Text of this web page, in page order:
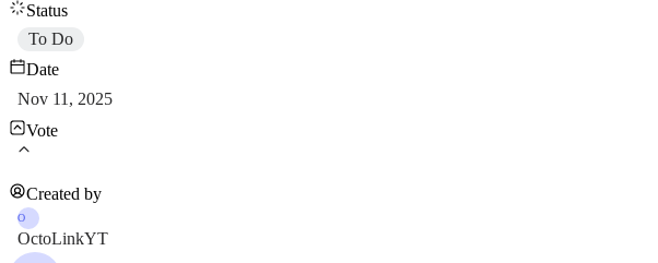
Status
To Do
Date
Nov 11, 2025
Vote
Created by
O
OctoLinkYT